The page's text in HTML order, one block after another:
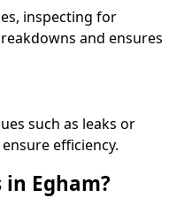
inspecting for
and ensures
such as leaks or
efficiency.
in Egham?